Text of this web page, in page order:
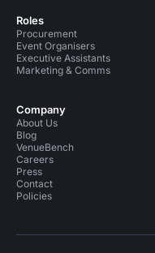
Roles
Procurement
Event Organisers
Executive Assistants
Marketing & Comms
Company
About Us
Blog
VenueBench
Careers
Press
Contact
Policies